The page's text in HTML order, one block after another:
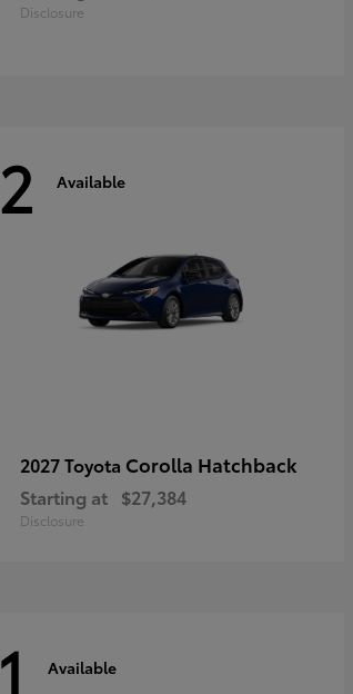
Disclosure
2 Available
2027 Toyota Corolla Hatchback
Starting at $27,384
Disclosure
1 Available